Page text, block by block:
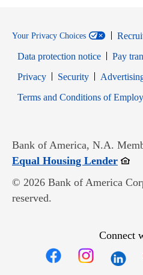
Your Privacy Choices
Data protection notice
Pay
PrivacyOpens in new window
SecurityOpens in
Terms and Conditions of
Bank of America, N.A.
Equal Housing Lender
© 2026 Bank of America
reserved.
Connect